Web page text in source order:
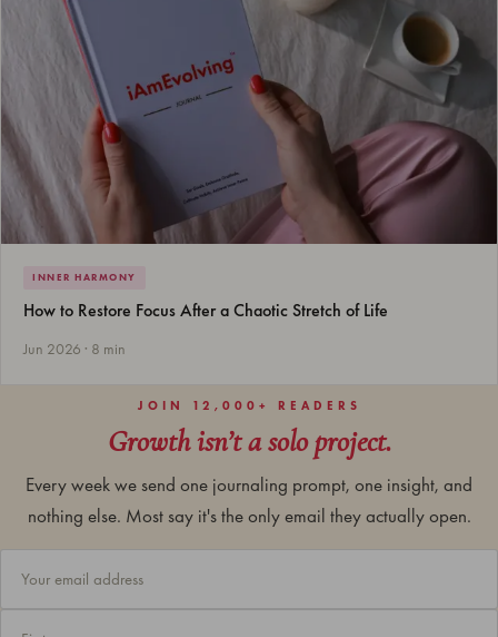
INNER HARMONY
How to Restore Focus After a Chaotic Stretch of Life
Jun 2026 · 8 min
JOIN 12,000+ READERS
Growth isn’t a solo project.
Every week we send one journaling prompt, one insight, and
nothing else. Most say it's the only email they actually open.